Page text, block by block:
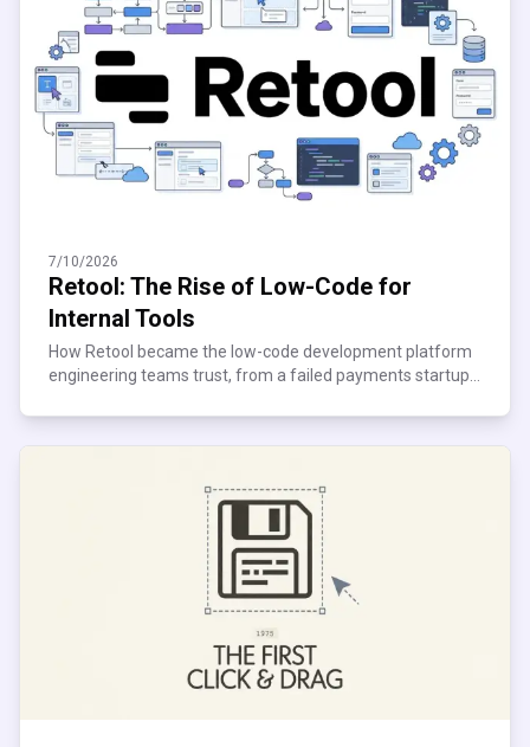
7/10/2026
Retool: The Rise of Low-Code for
Internal Tools
How Retool became the low-code development platform
engineering teams trust, from a failed payments startup